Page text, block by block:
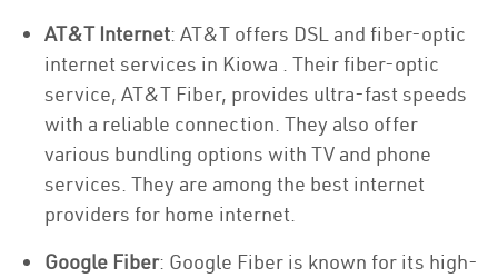
AT&T Internet: AT&T offers DSL and fiber-optic
internet services in Kiowa . Their fiber-optic
service, AT&T Fiber, provides ultra-fast speeds
with a reliable connection. They also offer
various bundling options with TV and phone
services. They are among the best internet
providers for home internet.
Google Fiber: Google Fiber is known for its high-